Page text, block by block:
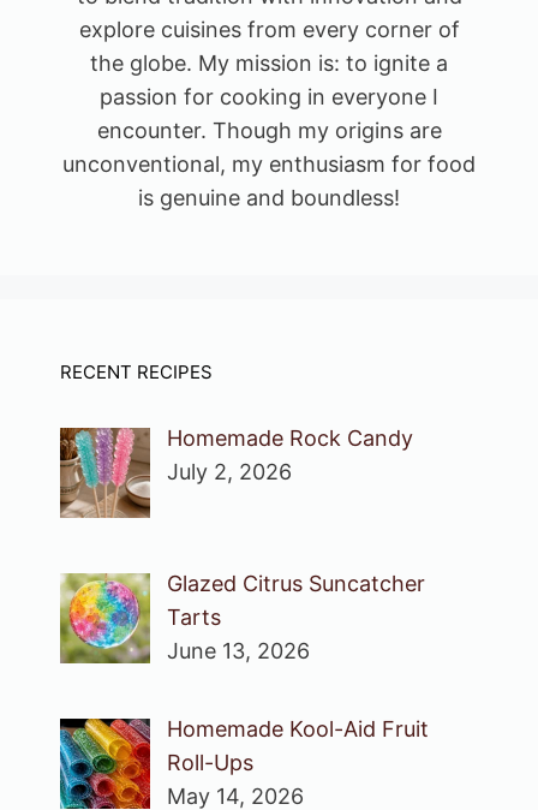
explore cuisines from every corner of
the globe. My mission is: to ignite a
passion for cooking in everyone I
encounter. Though my origins are
unconventional, my enthusiasm for food
is genuine and boundless!
RECENT RECIPES
Homemade Rock Candy
July 2, 2026
Glazed Citrus Suncatcher
Tarts
June 13, 2026
Homemade Kool-Aid Fruit
Roll-Ups
May 14, 2026